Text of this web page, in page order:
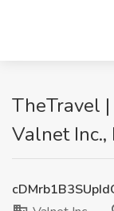
TheTravel
Valnet Inc.,